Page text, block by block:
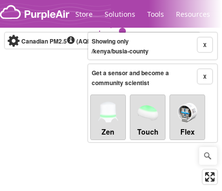
Skip to content
Store Solutions Tools Resources
Legacy...
Canadian PM2.5 (AQHI+)10-minute X
Showing only
/kenya/busia-county
X
Get a sensor and become a
community scientist
Zen Touch Flex